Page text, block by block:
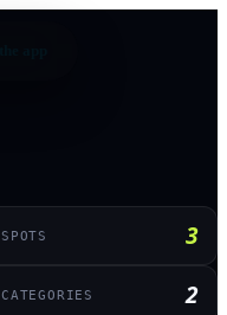
SPOTS 3
CATEGORIES 2